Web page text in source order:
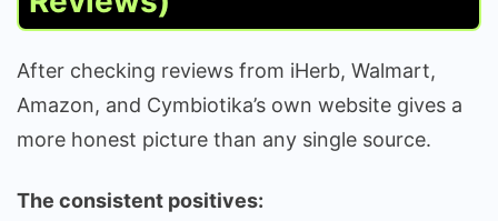
After checking reviews from iHerb, Walmart,
Amazon, and Cymbiotika’s own website gives a
more honest picture than any single source.
The consistent positives: